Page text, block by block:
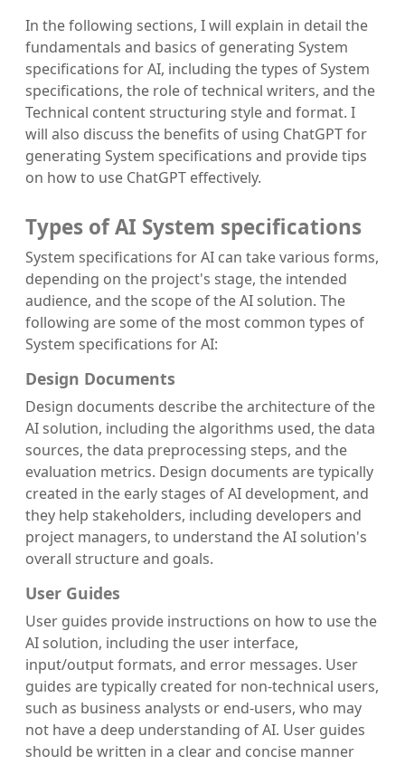
In the following sections, I will explain in detail the
fundamentals and basics of generating System
specifications for AI, including the types of System
specifications, the role of technical writers, and the
Technical content structuring style and format. I
will also discuss the benefits of using ChatGPT for
generating System specifications and provide tips
on how to use ChatGPT effectively.
Types of AI System specifications
System specifications for AI can take various forms,
depending on the project's stage, the intended
audience, and the scope of the AI solution. The
following are some of the most common types of
System specifications for AI:
Design Documents
Design documents describe the architecture of the
AI solution, including the algorithms used, the data
sources, the data preprocessing steps, and the
evaluation metrics. Design documents are typically
created in the early stages of AI development, and
they help stakeholders, including developers and
project managers, to understand the AI solution's
overall structure and goals.
User Guides
User guides provide instructions on how to use the
AI solution, including the user interface,
input/output formats, and error messages. User
guides are typically created for non-technical users,
such as business analysts or end-users, who may
not have a deep understanding of AI. User guides
should be written in a clear and concise manner